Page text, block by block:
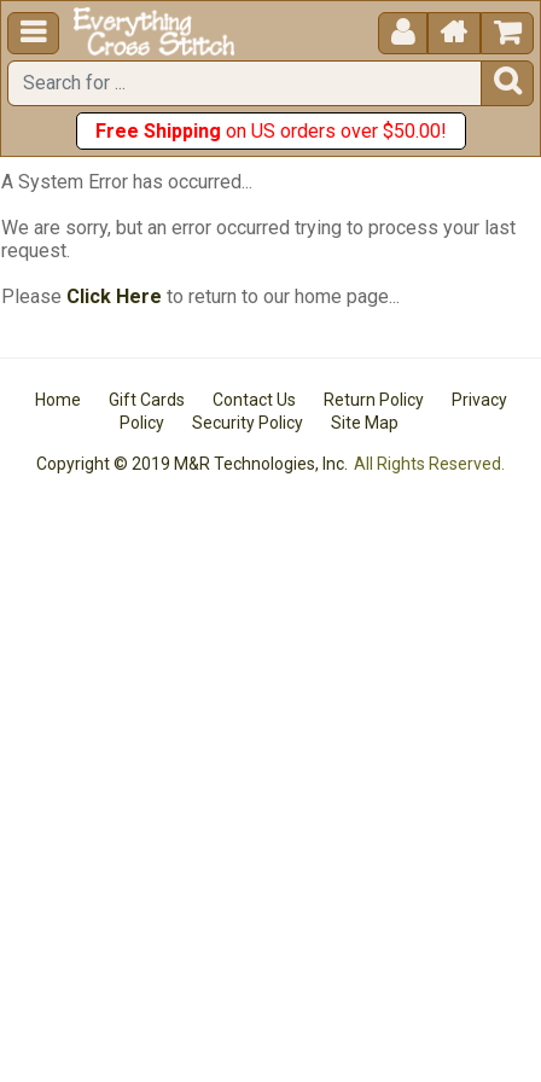
  


Free Shipping on US orders over $50.00!
A System Error has occurred...
We are sorry, but an error occurred trying to process your last
request.
Please Click Here to return to our home page...
Home Gift Cards Contact Us Return Policy
Privacy
Policy
Security Policy Site Map
Copyright © 2019 M&R Technologies, Inc. All Rights Reserved.